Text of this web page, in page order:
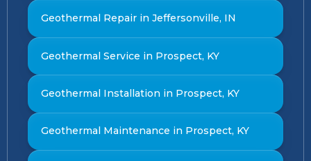
Geothermal Repair in Jeffersonville, IN
Geothermal Service in Prospect, KY
Geothermal Installation in Prospect, KY
Geothermal Maintenance in Prospect, KY